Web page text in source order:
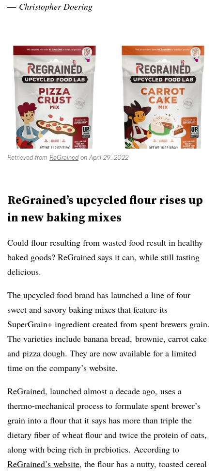
— Christopher Doering
Retrieved from ReGrainedon April 29, 2022
ReGrained’s upcycled flour rises up
in new baking mixes
Could flour resulting from wasted food result in healthy
baked goods? ReGrained says it can, while still tasting
delicious.
The upcycled food brand has launched a line of four
sweet and savory baking mixes that feature its
SuperGrain+ ingredient created from spent brewers grain.
The varieties include banana bread, brownie, carrot cake
and pizza dough. They are now available for a limited
time on the company’s website.
ReGrained, launched almost a decade ago, uses a
thermo-mechanical process to formulate spent brewer’s
grain into a flour that it says has more than triple the
dietary fiber of wheat flour and twice the protein of oats,
along with being rich in prebiotics. According to
ReGrained’s website, the flour has a nutty, toasted cereal